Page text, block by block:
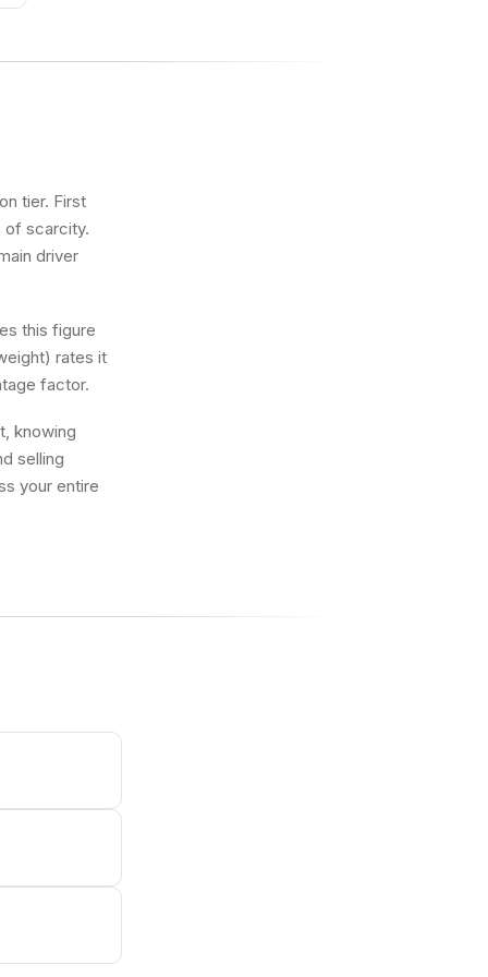
tier. First
of scarcity.
driver
this figure
rates it
factor.
knowing
selling
your entire